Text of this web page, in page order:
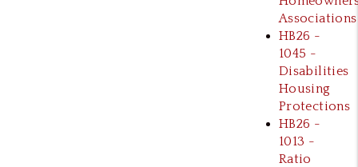
Associations
HB26 -
1045 -
Disabilities
Housing
Protections
HB26 -
1013 -
Ratio